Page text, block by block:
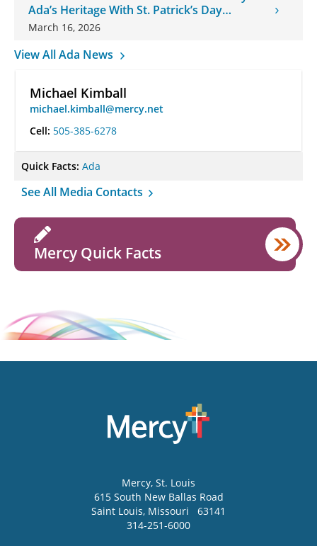
Ada’s Heritage With St. Patrick’s Day
Onesies
March 16, 2026
View All Ada News
Michael Kimball
michael.kimball@mercy.net
Cell: 505-385-6278
Quick Facts: Ada
See All Media Contacts
Mercy Quick Facts
Mercy, St. Louis
615 South New Ballas Road
Saint Louis, Missouri
63141
314-251-6000